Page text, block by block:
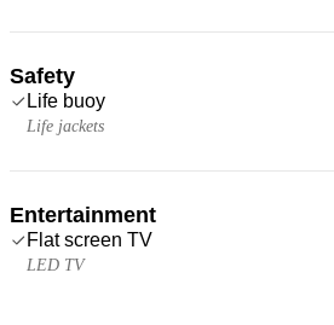
Safety
Life buoy
Life jackets
Entertainment
Flat screen TV
LED TV